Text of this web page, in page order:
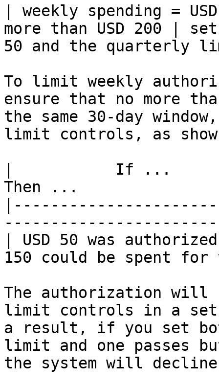
| weekly spending =
more than USD 200 |
50 and the quarterly
To limit weekly
ensure that no more
the same 30-day
limit controls, as
|           If ...
Then ...
| USD 50 was
150 could be spent
The authorization
limit controls in a
a result, if you set
limit and one passes